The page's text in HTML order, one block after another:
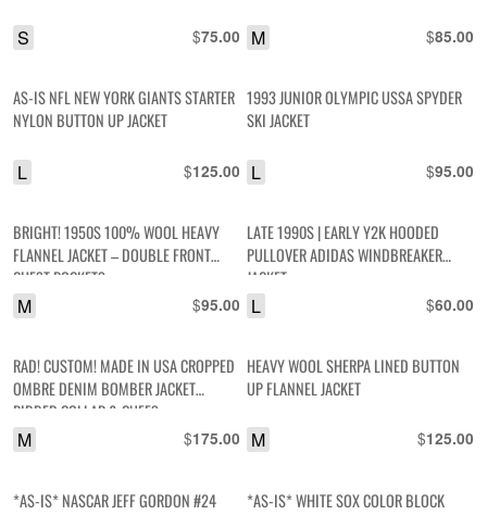
$75.00
S $85.00
M
AS-IS NFL NEW YORK GIANTS STARTER
NYLON BUTTON UP JACKET
$125.00
L
1993 JUNIOR OLYMPIC USSA SPYDER
SKI JACKET
$95.00
L
BRIGHT! 1950S 100% WOOL HEAVY
FLANNEL JACKET – DOUBLE FRONT
CHEST POCKETS
$95.00
M
LATE 1990S | EARLY Y2K HOODED
PULLOVER ADIDAS WINDBREAKER
JACKET
$60.00
L
RAD! CUSTOM! MADE IN USA CROPPED
OMBRE DENIM BOMBER JACKET
RIBBED COLLAR & CUFFS
$175.00
M
HEAVY WOOL SHERPA LINED BUTTON
UP FLANNEL JACKET
$125.00
M
*AS-IS* NASCAR JEFF GORDON #24
*AS-IS* WHITE SOX COLOR BLOCK